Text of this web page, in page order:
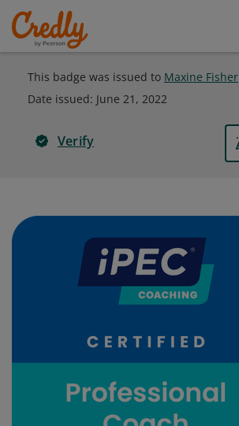
This badge was issued to Maxine Fisher
Date issued: June 21, 2022
Verify